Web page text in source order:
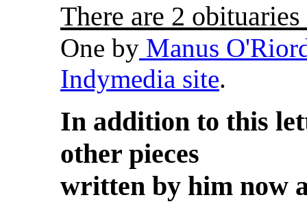
There are 2
One by Manus
Indymedia site.
In addition to this
other pieces
written by him now